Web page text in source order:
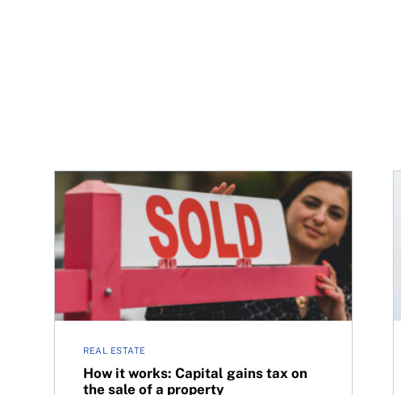
REAL ESTATE
How it works: Capital gains tax on
the sale of a property
How it works: Capital gains tax on the sale of a property